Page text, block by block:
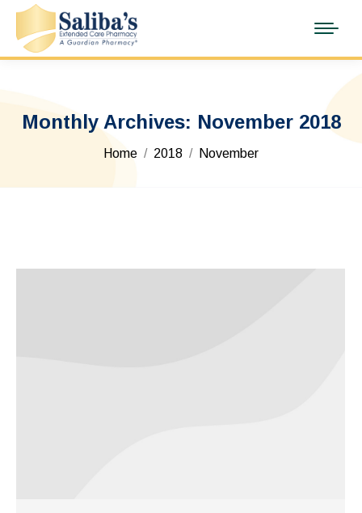
Monthly Archives: November 2018
You are here:
Home 2018 November